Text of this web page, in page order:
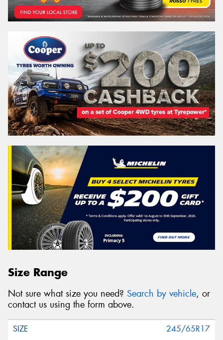
Size Range
Not sure what size you need? Search by vehicle, or
contact us using the form above.
245/65R17